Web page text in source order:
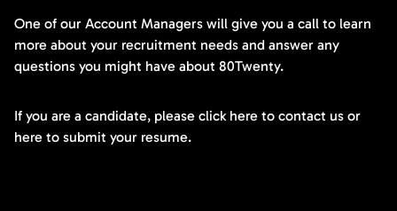
One of our Account Managers will give you a call to learn
more about your recruitment needs and answer any
questions you might have about 80Twenty.
If you are a candidate, please click here to contact us or
here to submit your resume.